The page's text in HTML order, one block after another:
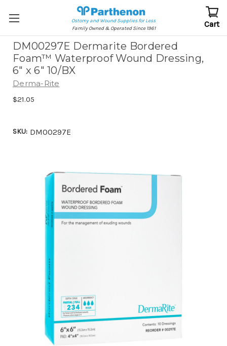
Ostomy and Wound Supplies for Less
Family Owned & Operated Since 1961
Cart
DM00297E Dermarite Bordered
Foam™ Waterproof Wound Dressing,
6" x 6" 10/BX
Derma-Rite
$21.05
SKU: DM00297E